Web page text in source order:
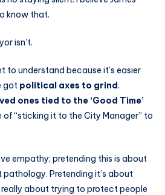
know that.
isn’t.
to understand because it’s easier
got political axes to grind.
ones tied to the ‘Good Time’
of “sticking it to the City Manager” to
empathy; pretending this is about
pathology. Pretending it’s about
really about trying to protect people